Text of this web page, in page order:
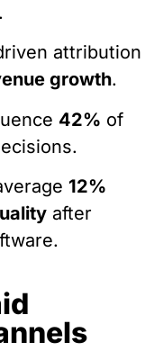
attribution
growth.
42% of
12%
after